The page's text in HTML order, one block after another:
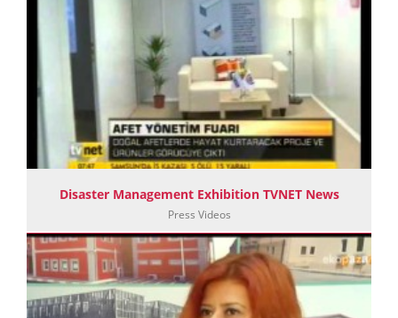
Disaster Management Exhibition TVNET News
Press Videos